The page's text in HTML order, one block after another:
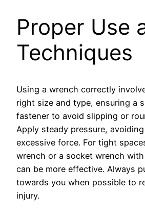
Proper Use
Techniques
Using a wrench correctly
right size and type, ensuring a
fastener to avoid slipping or
Apply steady pressure,
excessive force. For tight
wrench or a socket wrench
can be more effective. Always
towards you when possible to
injury.